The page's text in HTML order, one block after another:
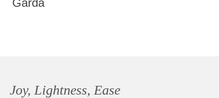
Garda
Joy, Lightness, Ease